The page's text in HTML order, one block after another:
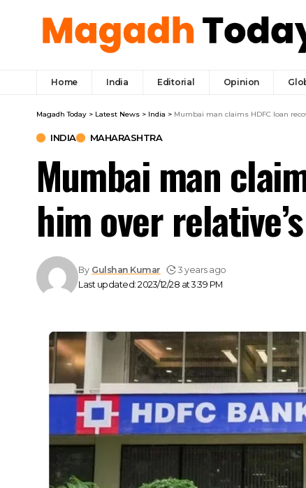
Home India Editorial Opinion
Magadh Today > Latest News > India > Mumbai man claims HDFC loan
INDIA MAHARASHTRA
Mumbai man
him over
Last updated: 2023/12/28 at 3:39 PM
By Gulshan Kumar 3 years ago